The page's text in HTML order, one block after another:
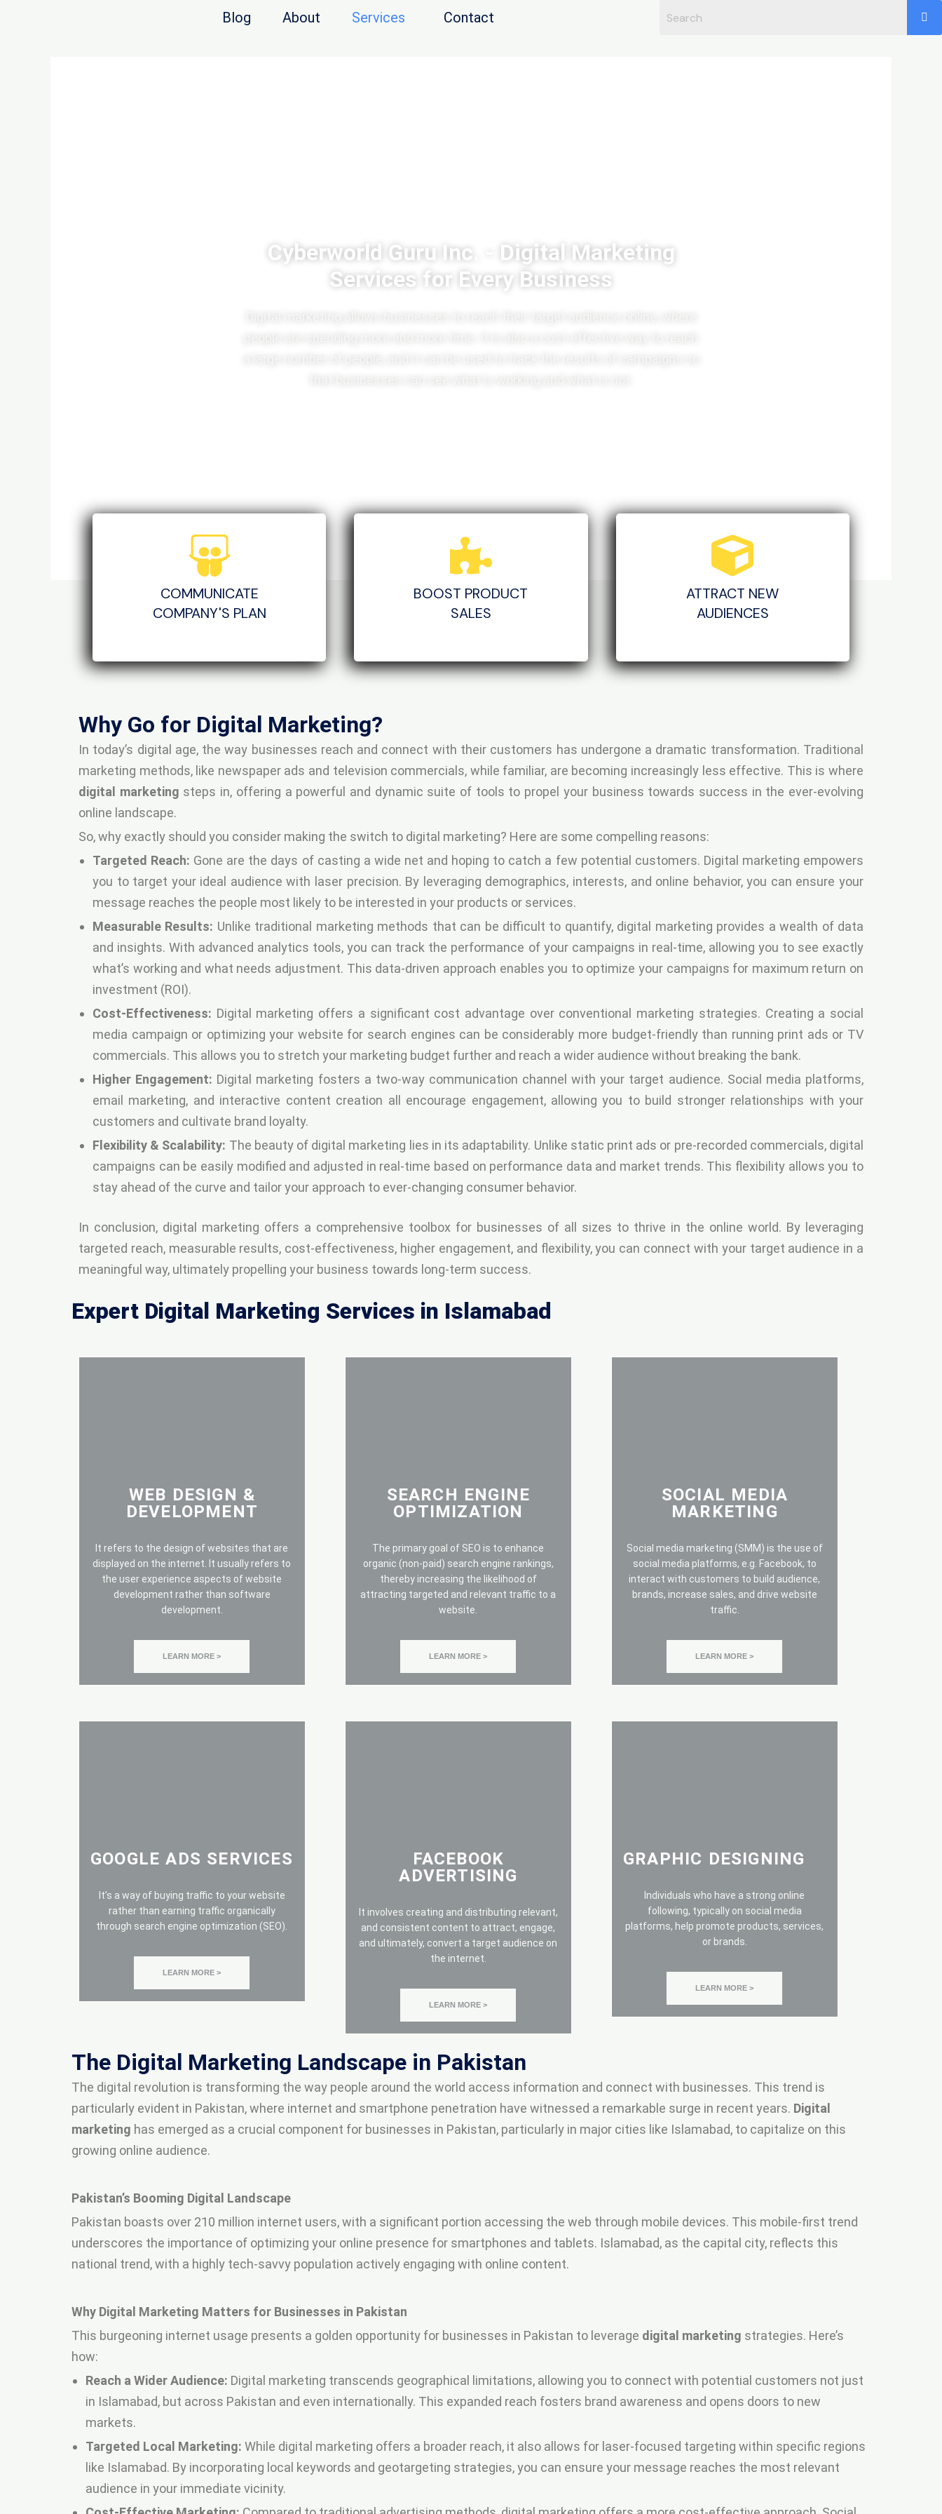
Blog About Services Contact
Cyberworld Guru Inc. - Digital Marketing
Services for Every Business
COMMUNICATE
COMPANY'S PLAN
BOOST PRODUCT
SALES
ATTRACT NEW
AUDIENCES
Why Go for Digital Marketing?
In today’s digital age, the way businesses reach and connect with their customers has undergone a dramatic transformation. Traditional
marketing methods, like newspaper ads and television commercials, while familiar, are becoming increasingly less effective. This is where
digital marketing steps in, offering a powerful and dynamic suite of tools to propel your business towards success in the ever-evolving
online landscape.
So, why exactly should you consider making the switch to digital marketing? Here are some compelling reasons:
Targeted Reach: Gone are the days of casting a wide net and hoping to catch a few potential customers. Digital marketing empowers
you to target your ideal audience with laser precision. By leveraging demographics, interests, and online behavior, you can ensure your
message reaches the people most likely to be interested in your products or services.
Measurable Results: Unlike traditional marketing methods that can be difficult to quantify, digital marketing provides a wealth of data
and insights. With advanced analytics tools, you can track the performance of your campaigns in real-time, allowing you to see exactly
what’s working and what needs adjustment. This data-driven approach enables you to optimize your campaigns for maximum return on
investment (ROI).
Cost-Effectiveness: Digital marketing offers a significant cost advantage over conventional marketing strategies. Creating a social
media campaign or optimizing your website for search engines can be considerably more budget-friendly than running print ads or TV
commercials. This allows you to stretch your marketing budget further and reach a wider audience without breaking the bank.
Higher Engagement: Digital marketing fosters a two-way communication channel with your target audience. Social media platforms,
email marketing, and interactive content creation all encourage engagement, allowing you to build stronger relationships with your
customers and cultivate brand loyalty.
Flexibility & Scalability: The beauty of digital marketing lies in its adaptability. Unlike static print ads or pre-recorded commercials, digital
campaigns can be easily modified and adjusted in real-time based on performance data and market trends. This flexibility allows you to
stay ahead of the curve and tailor your approach to ever-changing consumer behavior.
In conclusion, digital marketing offers a comprehensive toolbox for businesses of all sizes to thrive in the online world. By leveraging
targeted reach, measurable results, cost-effectiveness, higher engagement, and flexibility, you can connect with your target audience in a
meaningful way, ultimately propelling your business towards long-term success.
Expert Digital Marketing Services in Islamabad
WEB DESIGN &
DEVELOPMENT
It refers to the design of websites that are
displayed on the internet. It usually refers to
the user experience aspects of website
development rather than software
development.
LEARN MORE >
SEARCH ENGINE
OPTIMIZATION
The primary goal of SEO is to enhance
organic (non-paid) search engine rankings,
thereby increasing the likelihood of
attracting targeted and relevant traffic to a
website.
LEARN MORE >
SOCIAL MEDIA
MARKETING
Social media marketing (SMM) is the use of
social media platforms, e.g. Facebook, to
interact with customers to build audience,
brands, increase sales, and drive website
traffic.
LEARN MORE >
GOOGLE ADS SERVICES
It’s a way of buying traffic to your website
rather than earning traffic organically
through search engine optimization (SEO).
LEARN MORE >
FACEBOOK
ADVERTISING
It involves creating and distributing relevant,
and consistent content to attract, engage,
and ultimately, convert a target audience on
the internet.
LEARN MORE >
GRAPHIC DESIGNING
Individuals who have a strong online
following, typically on social media
platforms, help promote products, services,
or brands.
LEARN MORE >
The Digital Marketing Landscape in Pakistan
The digital revolution is transforming the way people around the world access information and connect with businesses. This trend is
particularly evident in Pakistan, where internet and smartphone penetration have witnessed a remarkable surge in recent years. Digital
marketing has emerged as a crucial component for businesses in Pakistan, particularly in major cities like Islamabad, to capitalize on this
growing online audience.
Pakistan’s Booming Digital Landscape
Pakistan boasts over 210 million internet users, with a significant portion accessing the web through mobile devices. This mobile-first trend
underscores the importance of optimizing your online presence for smartphones and tablets. Islamabad, as the capital city, reflects this
national trend, with a highly tech-savvy population actively engaging with online content.
Why Digital Marketing Matters for Businesses in Pakistan
This burgeoning internet usage presents a golden opportunity for businesses in Pakistan to leverage digital marketing strategies. Here’s
how:
Reach a Wider Audience: Digital marketing transcends geographical limitations, allowing you to connect with potential customers not just
in Islamabad, but across Pakistan and even internationally. This expanded reach fosters brand awareness and opens doors to new
markets.
Targeted Local Marketing: While digital marketing offers a broader reach, it also allows for laser-focused targeting within specific regions
like Islamabad. By incorporating local keywords and geotargeting strategies, you can ensure your message reaches the most relevant
audience in your immediate vicinity.